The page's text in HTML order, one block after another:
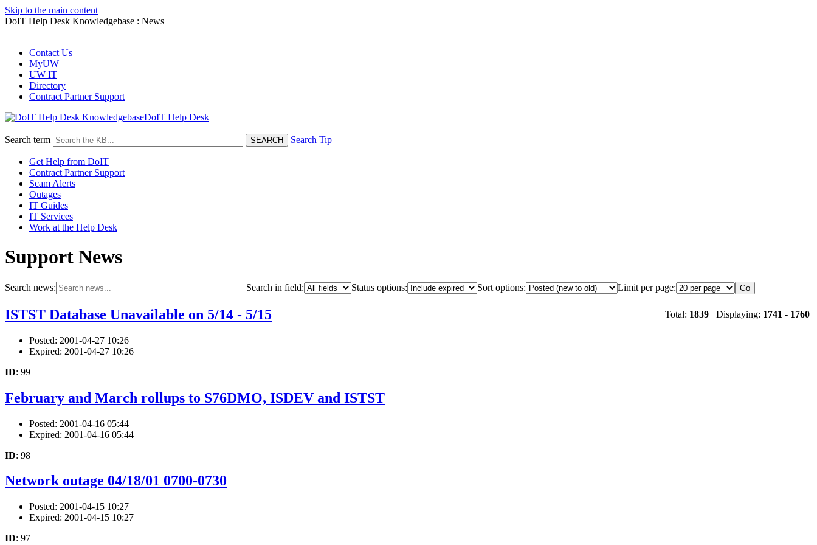
Skip to the main content
DoIT Help Desk Knowledgebase : News
Contact Us
MyUW
UW IT
Directory
Contract Partner Support
DoIT Help Desk
Search term Search Tip
Get Help from DoIT
Contract Partner Support
Scam Alerts
Outages
IT Guides
IT Services
Work at the Help Desk
Support News
Search news: Search in field: Status options: Sort options: Limit per page:
Total: 1839 Displaying: 1741 - 1760
ISTST Database Unavailable on 5/14 - 5/15
Posted: 2001-04-27 10:26
Expired: 2001-04-27 10:26
ID: 99
February and March rollups to S76DMO, ISDEV and ISTST
Posted: 2001-04-16 05:44
Expired: 2001-04-16 05:44
ID: 98
Network outage 04/18/01 0700-0730
Posted: 2001-04-15 10:27
Expired: 2001-04-15 10:27
ID: 97